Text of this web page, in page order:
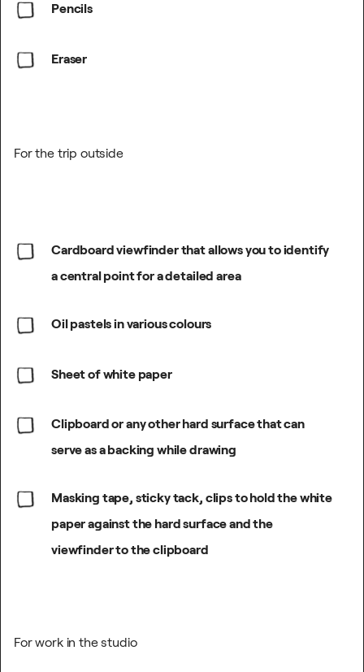
Pencils
Eraser
For the trip outside
Cardboard viewfinder that allows you to identify
a central point for a detailed area
Oil pastels in various colours
Sheet of white paper
Clipboard or any other hard surface that can
serve as a backing while drawing
Masking tape, sticky tack, clips to hold the white
paper against the hard surface and the
viewfinder to the clipboard
For work in the studio